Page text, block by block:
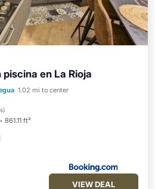
en La Rioja
1.02 mi to center
)
861.11 ft²
Pool
Ocean View
VIEW DEAL